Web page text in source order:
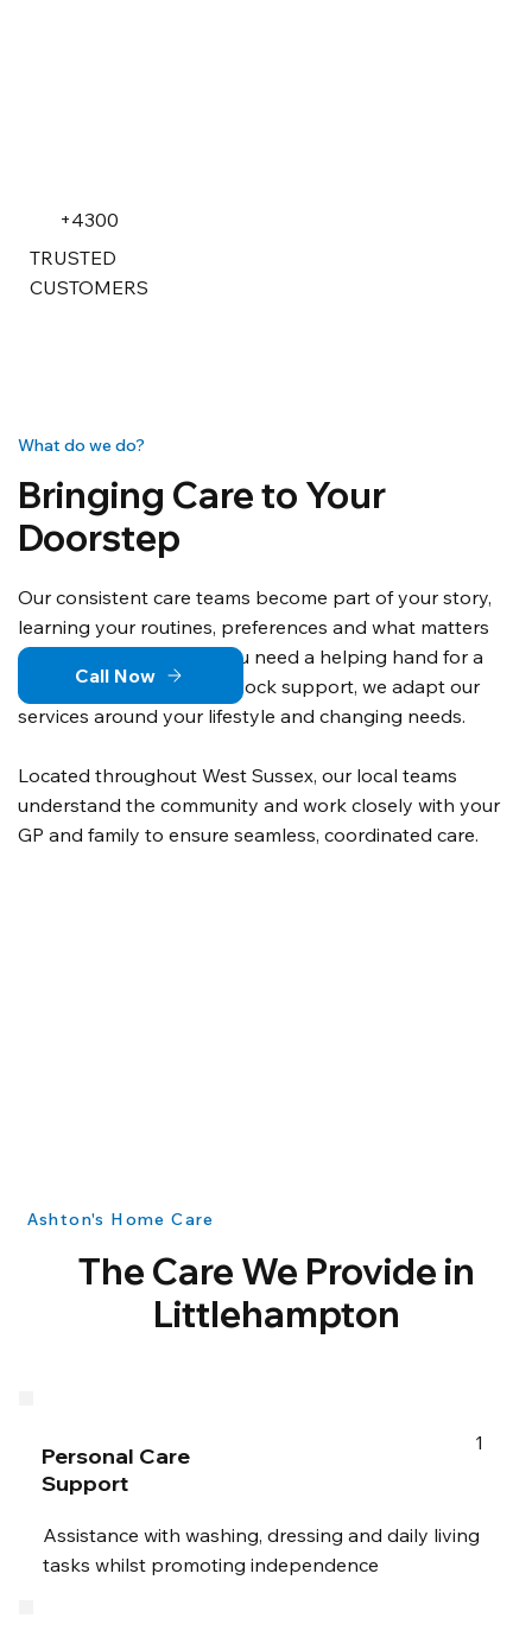
What do we do?
Bringing Care to Your
Doorstep
Our consistent care teams become part of your story,
learning your routines, preferences and what matters
most to you. Whether you need a helping hand for a
few hours or round-the-clock support, we adapt our
services around your lifestyle and changing needs.
Located throughout West Sussex, our local teams
understand the community and work closely with your
GP and family to ensure seamless, coordinated care.
Call Now
+4300
TRUSTED
CUSTOMERS
Ashton's Home Care
The Care We Provide in
Littlehampton
1
Personal Care
Support
Assistance with washing, dressing and daily living
tasks whilst promoting independence